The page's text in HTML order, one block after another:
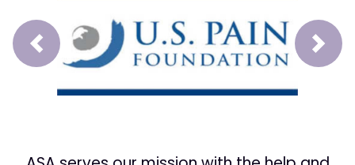
Prev Next